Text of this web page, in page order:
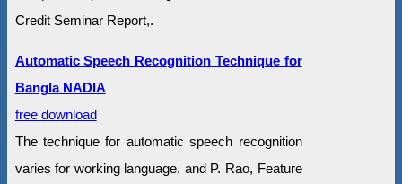
Credit Seminar Report,.
Automatic Speech Recognition Technique for
Bangla NADIA
free download
The technique for automatic speech recognition
varies for working language. and P. Rao, Feature